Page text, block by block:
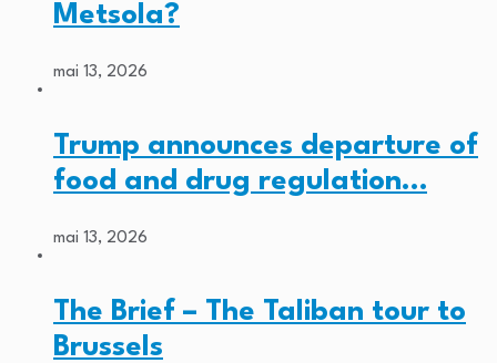
Metsola?
mai 13, 2026
Trump announces departure of
food and drug regulation…
mai 13, 2026
The Brief – The Taliban tour to
Brussels